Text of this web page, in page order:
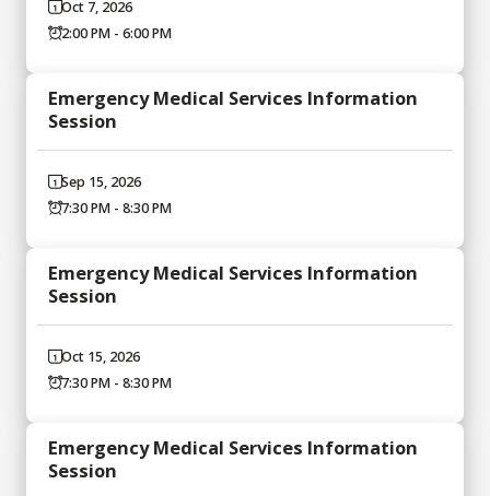
Oct 7, 2026
2:00 PM - 6:00 PM
Emergency Medical Services Information
Session
Sep 15, 2026
7:30 PM - 8:30 PM
Emergency Medical Services Information
Session
Oct 15, 2026
7:30 PM - 8:30 PM
Emergency Medical Services Information
Session